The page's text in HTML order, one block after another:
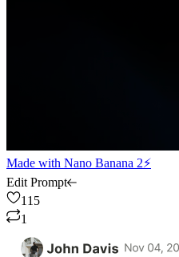
Made with Nano Banana 2⚡
Edit Prompt
115
1